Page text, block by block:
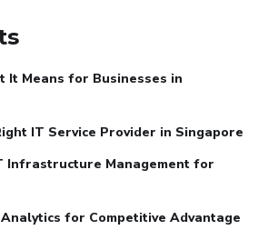
It Means for Businesses in
IT Service Provider in Singapore
Infrastructure Management for
for Competitive Advantage